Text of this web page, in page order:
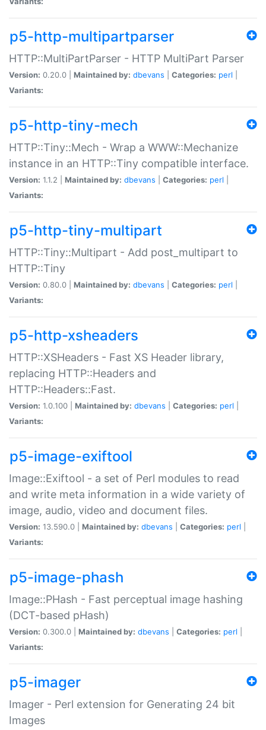
p5-http-multipartparser
HTTP::MultiPartParser - HTTP MultiPart Parser
Version: 0.20.0 | Maintained by: dbevans Categories: perl
Variants:
p5-http-tiny-mech
HTTP::Tiny::Mech - Wrap a WWW::Mechanize
instance in an HTTP::Tiny compatible interface.
Version: 1.1.2 | Maintained by: dbevans Categories: perl
Variants:
p5-http-tiny-multipart
HTTP::Tiny::Multipart - Add post_multipart to
HTTP::Tiny
Version: 0.80.0 | Maintained by: dbevans Categories: perl
Variants:
p5-http-xsheaders
HTTP::XSHeaders - Fast XS Header library,
replacing HTTP::Headers and
HTTP::Headers::Fast.
Version: 1.0.100 | Maintained by: dbevans Categories: perl
Variants:
p5-image-exiftool
Image::Exiftool - a set of Perl modules to read
and write meta information in a wide variety of
image, audio, video and document files.
Version: 13.590.0 | Maintained by: dbevans Categories: perl
Variants:
p5-image-phash
Image::PHash - Fast perceptual image hashing
(DCT-based pHash)
Version: 0.300.0 | Maintained by: dbevans Categories: perl
Variants:
p5-imager
Imager - Perl extension for Generating 24 bit
Images